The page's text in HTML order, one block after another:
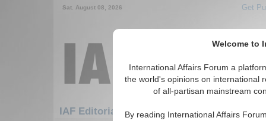
Welcome to
International Affairs Forum a
the world's opinions on international
of all-partisan mainstream
By reading International Affairs
Sat. August 08, 2026 Get
IAF Editorials: Security: Cyber Security